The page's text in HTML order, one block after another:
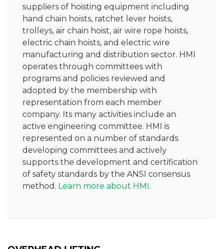
suppliers of hoisting equipment including
hand chain hoists, ratchet lever hoists,
trolleys, air chain hoist, air wire rope hoists,
electric chain hoists, and electric wire
manufacturing and distribution sector. HMI
operates through committees with
programs and policies reviewed and
adopted by the membership with
representation from each member
company. Its many activities include an
active engineering committee. HMI is
represented on a number of standards
developing committees and actively
supports the development and certification
of safety standards by the ANSI consensus
method. Learn more about HMI.